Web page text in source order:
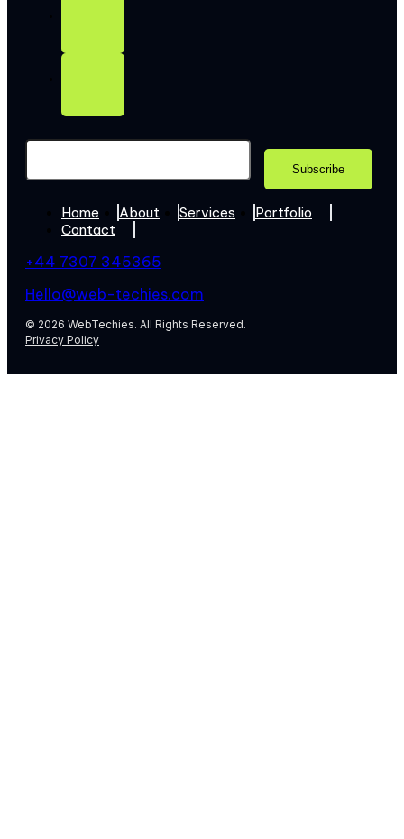
Home About Services
Portfolio
Contact
+44 7307 345365
Hello@web-techies.com
© 2026 WebTechies. All Rights Reserved.
Privacy Policy